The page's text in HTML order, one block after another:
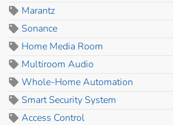
Marantz
Sonance
Home Media Room
Multiroom Audio
Whole-Home Automation
Smart Security System
Access Control